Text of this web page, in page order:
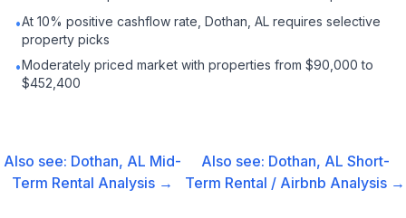
•At 10% positive cashflow rate, Dothan, AL requires selective
property picks
•Moderately priced market with properties from $90,000 to
$452,400
Also see: Dothan, AL Mid-
Term Rental Analysis →
Also see: Dothan, AL Short-
Term Rental / Airbnb Analysis →